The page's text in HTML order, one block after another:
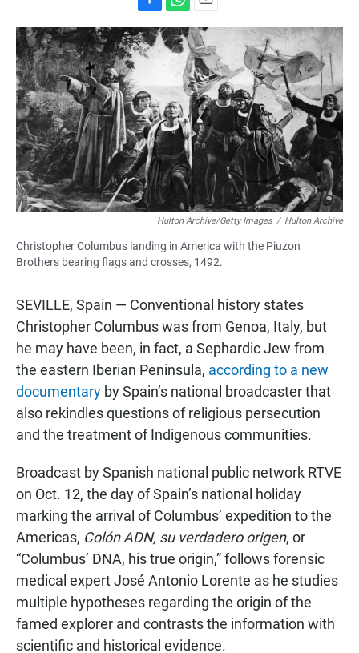
a
c
e
o
o
k
h
a
t
A
p
p
m
a
i
l
Hulton Archive/Getty Images / Hulton Archive
Christopher Columbus landing in America with the Piuzon
Brothers bearing flags and crosses, 1492.
SEVILLE, Spain — Conventional history states
Christopher Columbus was from Genoa, Italy, but
he may have been, in fact, a Sephardic Jew from
the eastern Iberian Peninsula, according to a new
documentary by Spain’s national broadcaster that
also rekindles questions of religious persecution
and the treatment of Indigenous communities.
Broadcast by Spanish national public network RTVE
on Oct. 12, the day of Spain’s national holiday
marking the arrival of Columbus’ expedition to the
Americas, Colón ADN, su verdadero origen, or
“Columbus’ DNA, his true origin,” follows forensic
medical expert José Antonio Lorente as he studies
multiple hypotheses regarding the origin of the
famed explorer and contrasts the information with
scientific and historical evidence.